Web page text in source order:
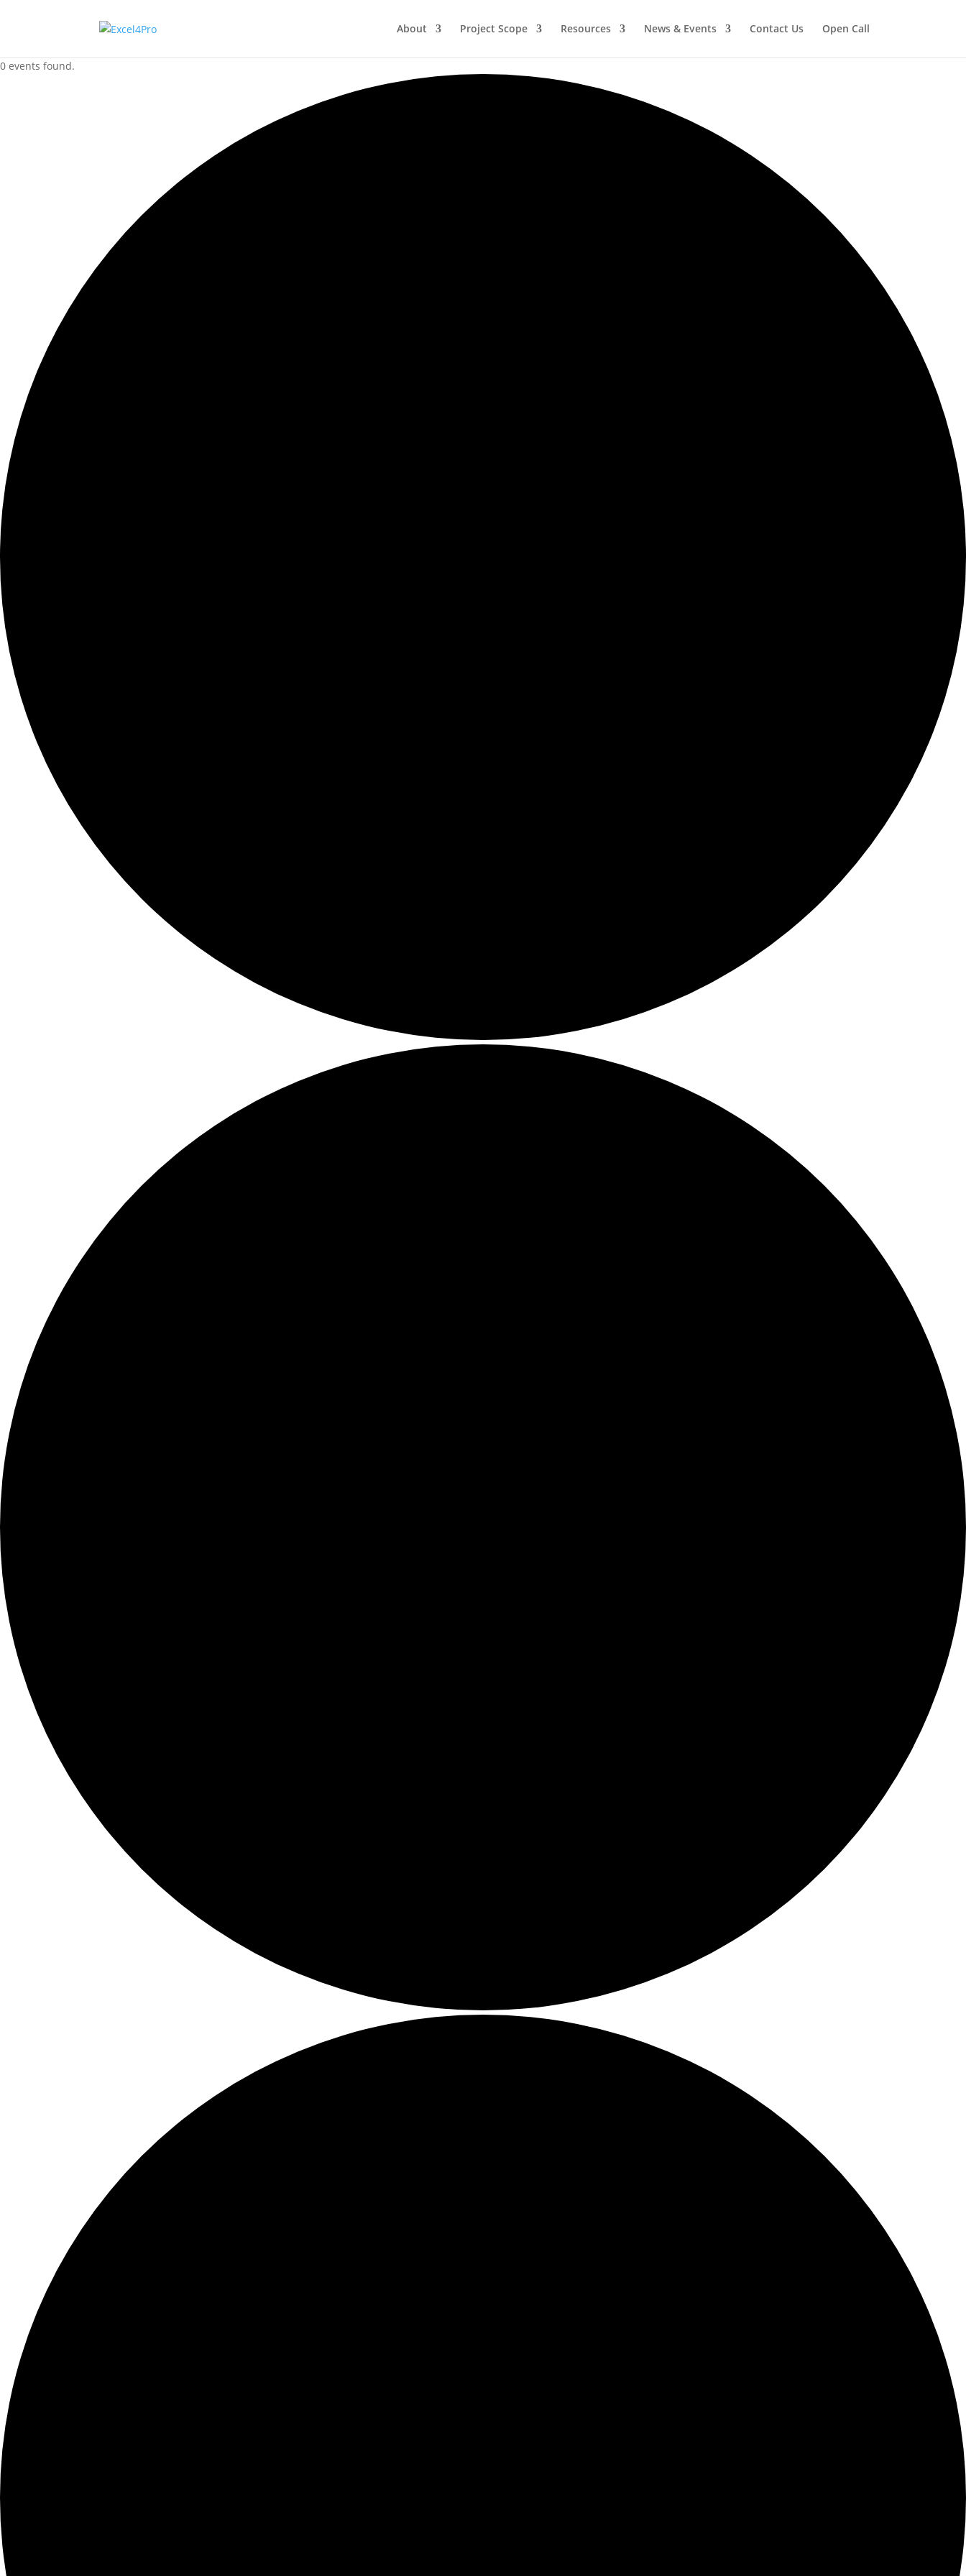
About Project Scope Resources News & Events Contact Us Open Call
0 events found.